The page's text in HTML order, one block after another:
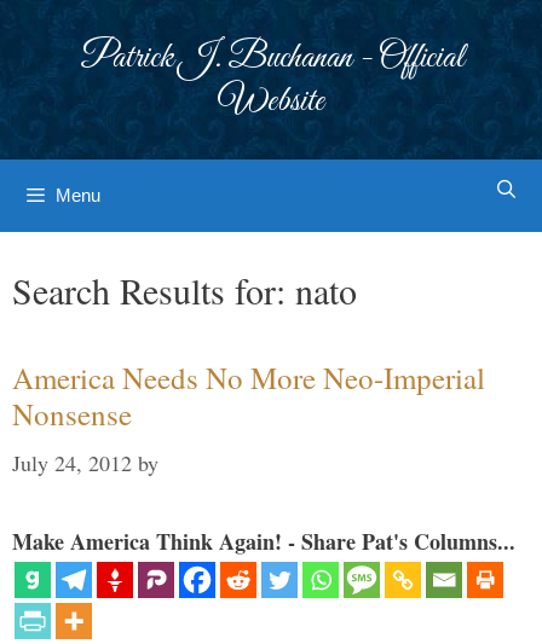
Patrick J. Buchanan - Official
Website
Menu
Search Results for: nato
America Needs No More Neo-Imperial
Nonsense
July 24, 2012 by
Make America Think Again! - Share Pat's Columns...